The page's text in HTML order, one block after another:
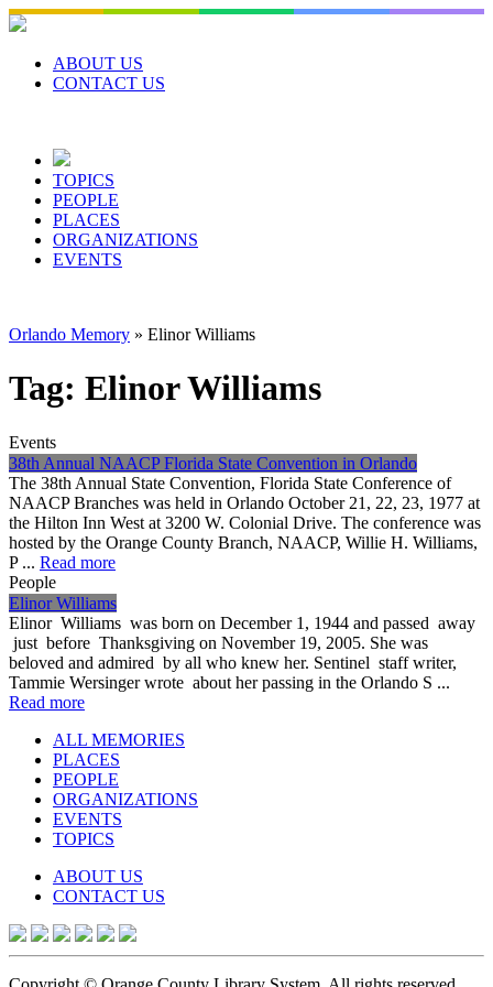
Skip
to
contentABOUT US
CONTACT US
TOPICS
PEOPLE
PLACES
ORGANIZATIONS
EVENTS
Orlando Memory » Elinor Williams
Tag: Elinor Williams
Events
38th Annual NAACP Florida State Convention in Orlando
The 38th Annual State Convention, Florida State Conference of
NAACP Branches was held in Orlando October 21, 22, 23, 1977 at
the Hilton Inn West at 3200 W. Colonial Drive. The conference was
hosted by the Orange County Branch, NAACP, Willie H. Williams,
P ... Read more
People
Elinor Williams
Elinor Williams was born on December 1, 1944 and passed away
just before Thanksgiving on November 19, 2005. She was
beloved and admired by all who knew her. Sentinel staff writer,
Tammie Wersinger wrote about her passing in the Orlando S ...
Read more
ALL MEMORIES
PLACES
PEOPLE
ORGANIZATIONS
EVENTS
TOPICS
ABOUT US
CONTACT US